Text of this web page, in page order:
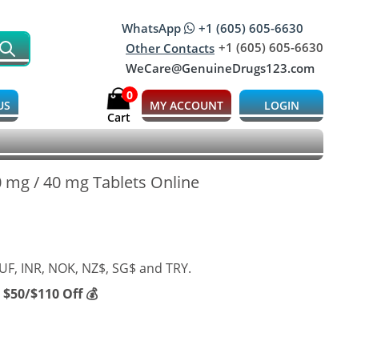
WhatsApp
+1 (605) 605-6630
Other Contacts +1 (605) 605-6630
WeCare@GenuineDrugs123.com
0
Cart
MY ACCOUNT LOGIN
/ 40 mg Tablets Online
INR, NOK, NZ$, SG$ and TRY.
$110 Off 💰